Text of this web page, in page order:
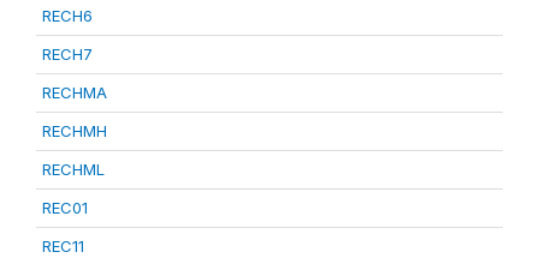
RECH6
RECH7
RECHMA
RECHMH
RECHML
REC01
REC11